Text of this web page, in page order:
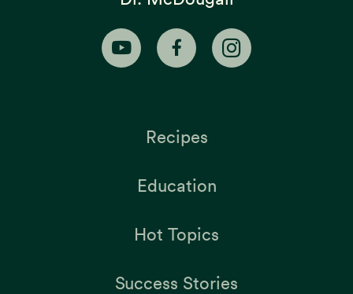
Recipes
Education
Hot Topics
Success Stories